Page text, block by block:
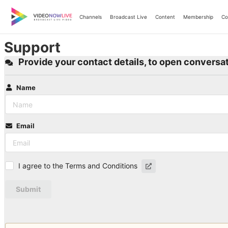
content
Channels Broadcast Live Content Membership
Support
Provide your contact details, to open
Name
Email
I agree to the Terms and Conditions
Submit